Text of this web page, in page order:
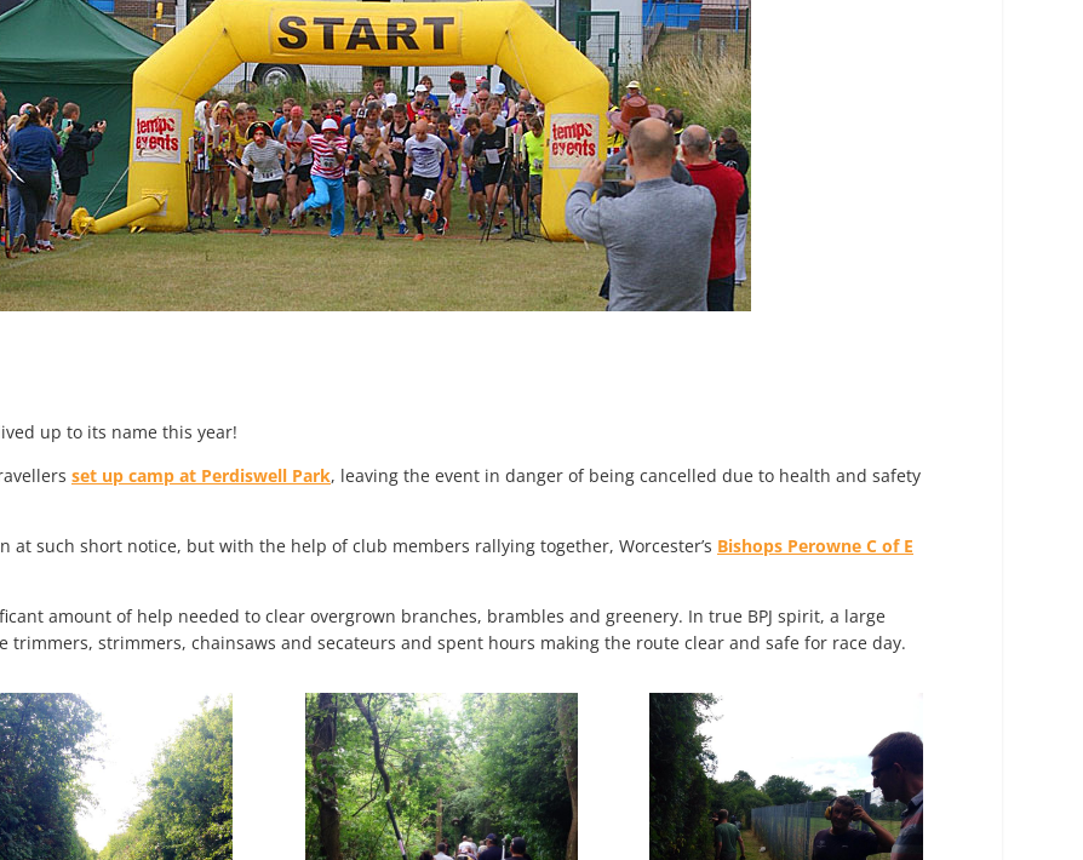
up to its name this year!
set up camp at Perdiswell Park, leaving the event in danger of being cancelled due to health and safety
such short notice, but with the help of club members rallying together, Worcester’s Bishops Perowne C of E
amount of help needed to clear overgrown branches, brambles and greenery. In true BPJ spirit, a large
strimmers, chainsaws and secateurs and spent hours making the route clear and safe for race day.